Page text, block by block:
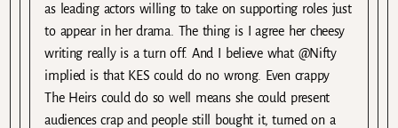
as leading actors willing to take on supporting roles just
to appear in her drama. The thing is I agree her cheesy
writing really is a turn off. And I believe what @Nifty
implied is that KES could do no wrong. Even crappy
The Heirs could do so well means she could present
audiences crap and people still bought it, turned on a